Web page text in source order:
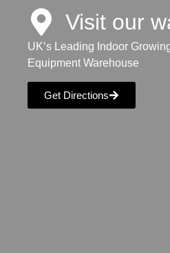
Visit our
UK’s Leading Indoor
Equipment Warehouse
Get Directions